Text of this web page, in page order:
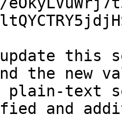
update
the new
plain-text
and